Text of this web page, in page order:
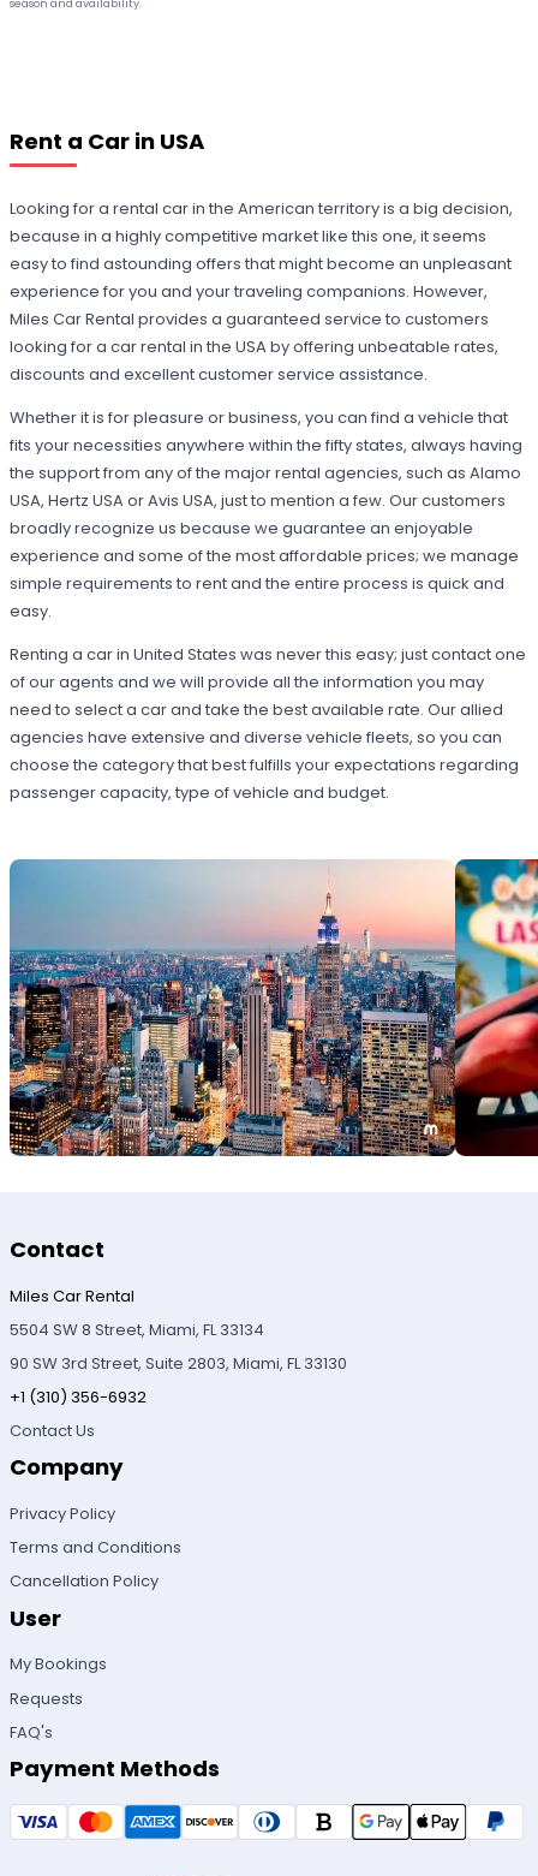
Rent a Car in USA
Looking for a rental car in the American territory is a big decision,
because in a highly competitive market like this one, it seems
easy to find astounding offers that might become an unpleasant
experience for you and your traveling companions. However,
Miles Car Rental provides a guaranteed service to customers
looking for a car rental in the USA by offering unbeatable rates,
discounts and excellent customer service assistance.
Whether it is for pleasure or business, you can find a vehicle that
fits your necessities anywhere within the fifty states, always having
the support from any of the major rental agencies, such as Alamo
USA, Hertz USA or Avis USA, just to mention a few. Our customers
broadly recognize us because we guarantee an enjoyable
experience and some of the most affordable prices; we manage
simple requirements to rent and the entire process is quick and
easy.
Renting a car in United States was never this easy; just contact one
of our agents and we will provide all the information you may
need to select a car and take the best available rate. Our allied
agencies have extensive and diverse vehicle fleets, so you can
choose the category that best fulfills your expectations regarding
passenger capacity, type of vehicle and budget.
Contact
Miles Car Rental
5504 SW 8 Street, Miami, FL 33134
90 SW 3rd Street, Suite 2803, Miami, FL 33130
+1 (310) 356-6932
Contact Us
Company
Privacy Policy
Terms and Conditions
Cancellation Policy
User
My Bookings
Requests
FAQ's
Payment Methods